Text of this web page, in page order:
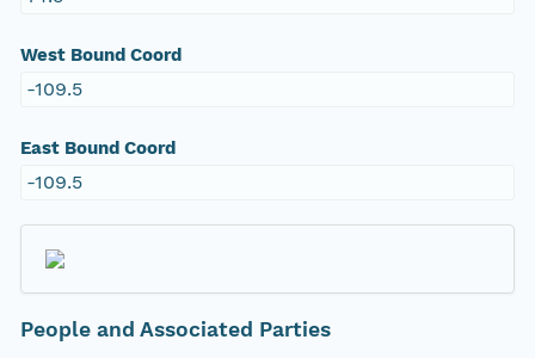
West Bound Coord
-109.5
East Bound Coord
-109.5
People and Associated Parties